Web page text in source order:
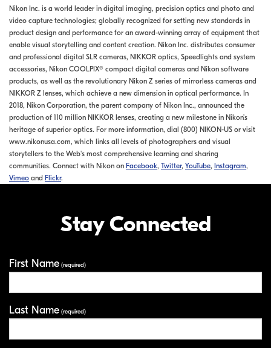
Nikon Inc. is a world leader in digital imaging, precision optics and photo and
video capture technologies; globally recognized for setting new standards in
product design and performance for an award-winning array of equipment that
enable visual storytelling and content creation. Nikon Inc. distributes consumer
and professional digital SLR cameras, NIKKOR optics, Speedlights and system
accessories, Nikon COOLPIX® compact digital cameras and Nikon software
products, as well as the revolutionary Nikon Z series of mirrorless cameras and
NIKKOR Z lenses, which achieve a new dimension in optical performance. In
2018, Nikon Corporation, the parent company of Nikon Inc., announced the
production of 110 million NIKKOR lenses, creating a new milestone in Nikon’s
heritage of superior optics. For more information, dial (800) NIKON-US or visit
www.nikonusa.com, which links all levels of photographers and visual
storytellers to the Web's most comprehensive learning and sharing
communities. Connect with Nikon on Facebook, Twitter, YouTube, Instagram,
Vimeo and Flickr.
Stay Connected
First Name (required)
Last Name (required)